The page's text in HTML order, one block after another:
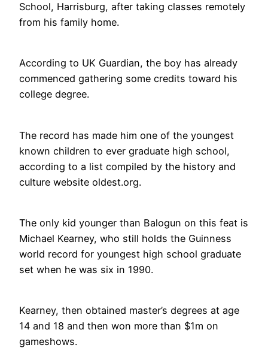
School, Harrisburg, after taking classes remotely
from his family home.
According to UK Guardian, the boy has already
commenced gathering some credits toward his
college degree.
The record has made him one of the youngest
known children to ever graduate high school,
according to a list compiled by the history and
culture website oldest.org.
The only kid younger than Balogun on this feat is
Michael Kearney, who still holds the Guinness
world record for youngest high school graduate
set when he was six in 1990.
Kearney, then obtained master’s degrees at age
14 and 18 and then won more than $1m on
gameshows.